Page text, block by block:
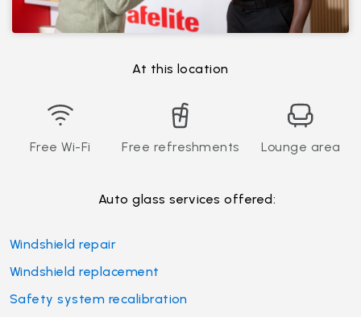
At this location
Free Wi-Fi Free refreshments Lounge area
Auto glass services offered:
Windshield repair
Windshield replacement
Safety system recalibration